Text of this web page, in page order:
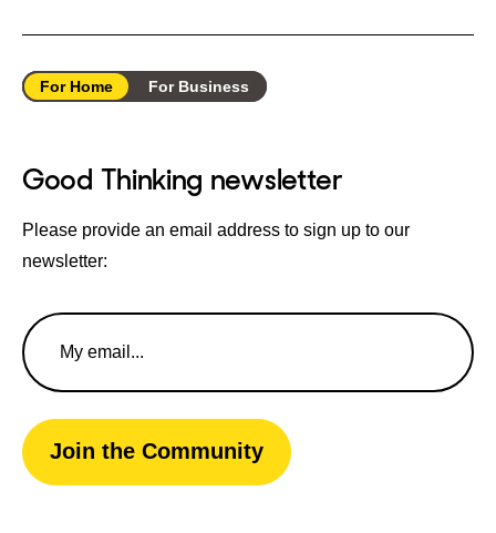
For Home For Business
Good Thinking newsletter
Please provide an email address to sign up to our
newsletter:
Email
Address
Join the Community